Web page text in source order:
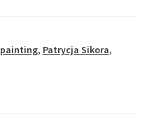
painting, Patrycja Sikora,